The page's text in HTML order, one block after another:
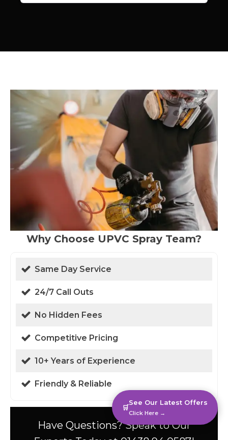
Why Choose UPVC Spray Team?
Same Day Service
24/7 Call Outs
No Hidden Fees
Competitive Pricing
10+ Years of Experience
Friendly & Reliable
Have Questions? Speak to Our
🛒
See Our Latest Offers
Click Here →